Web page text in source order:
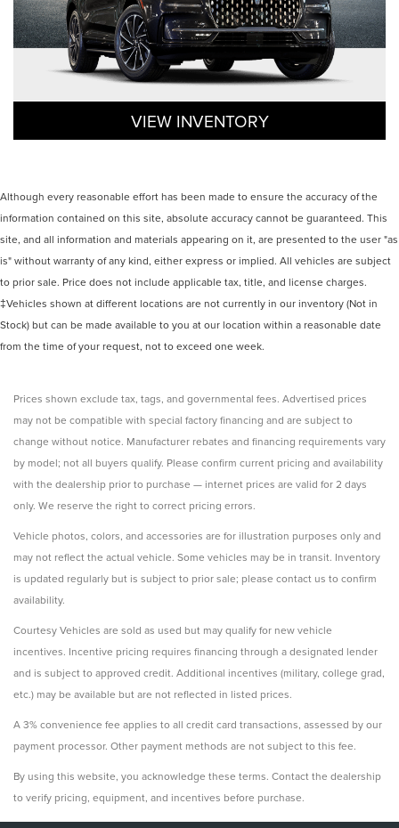
VIEW INVENTORY
Although every reasonable effort has been made to ensure the accuracy of the
information contained on this site, absolute accuracy cannot be guaranteed. This
site, and all information and materials appearing on it, are presented to the user "as
is" without warranty of any kind, either express or implied. All vehicles are subject
to prior sale. Price does not include applicable tax, title, and license charges.
‡Vehicles shown at different locations are not currently in our inventory (Not in
Stock) but can be made available to you at our location within a reasonable date
from the time of your request, not to exceed one week.
Prices shown exclude tax, tags, and governmental fees. Advertised prices
may not be compatible with special factory financing and are subject to
change without notice. Manufacturer rebates and financing requirements vary
by model; not all buyers qualify. Please confirm current pricing and availability
with the dealership prior to purchase — internet prices are valid for 2 days
only. We reserve the right to correct pricing errors.
Vehicle photos, colors, and accessories are for illustration purposes only and
may not reflect the actual vehicle. Some vehicles may be in transit. Inventory
is updated regularly but is subject to prior sale; please contact us to confirm
availability.
Courtesy Vehicles are sold as used but may qualify for new vehicle
incentives. Incentive pricing requires financing through a designated lender
and is subject to approved credit. Additional incentives (military, college grad,
etc.) may be available but are not reflected in listed prices.
A 3% convenience fee applies to all credit card transactions, assessed by our
payment processor. Other payment methods are not subject to this fee.
By using this website, you acknowledge these terms. Contact the dealership
to verify pricing, equipment, and incentives before purchase.